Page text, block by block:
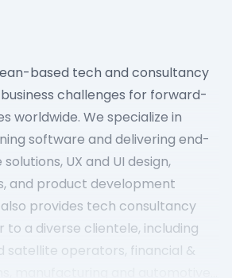
based tech and consultancy
challenges for forward-
worldwide. We specialize in
software and delivering end-
UX and UI design,
and product development
provides tech consultancy
to a diverse clientele, including
satellite operators, financial &